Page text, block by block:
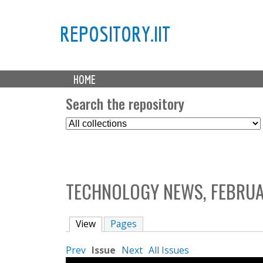
REPOSITORY.IIT
M
a HOME
Search the repository
S
e
t
C
o
l
e
TECHNOLOGY NEWS,
View (active tab)
Pages
Prev Issue Next All Issues